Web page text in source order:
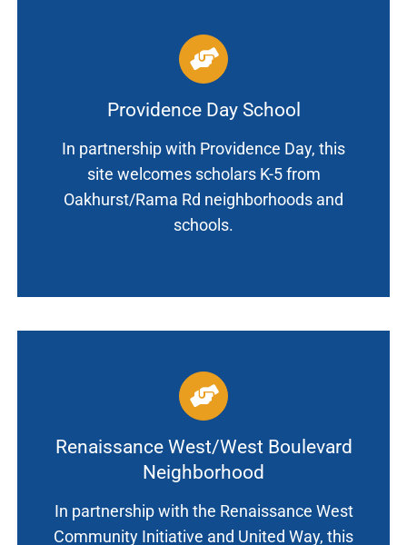
Providence Day School
In partnership with Providence Day, this
site welcomes scholars K-5 from
Oakhurst/Rama Rd neighborhoods and
schools.
Renaissance West/West Boulevard
Neighborhood
In partnership with the Renaissance West
Community Initiative and United Way, this